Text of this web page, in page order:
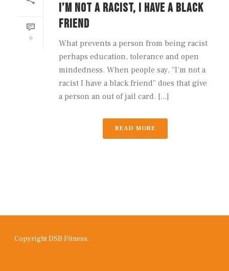
0
I’M NOT A RACIST, I HAVE A BLACK
FRIEND
What prevents a person from being racist
perhaps education, tolerance and open
mindedness. When people say, “I’m not a
racist I have a black friend” does that give
a person an out of jail card. [...]
READ MORE
Copyright DSB Fitness.